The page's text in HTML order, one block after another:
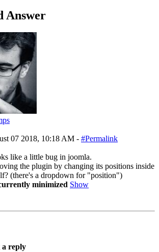
Answer
07 2018, 10:18 AM - #Permalink
like a little bug in joomla.
the plugin by changing its positions inside
(there's a dropdown for "position")
minimized Show
a reply